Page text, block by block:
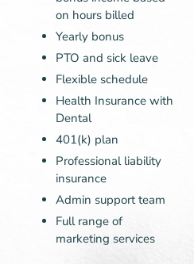
on hours billed
Yearly bonus
PTO and sick leave
Flexible schedule
Health Insurance with
Dental
401(k) plan
Professional liability
insurance
Admin support team
Full range of
marketing services